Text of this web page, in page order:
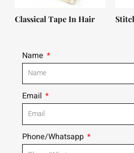
Classical Tape In Hair
Name
Email
Phone/Whatsapp